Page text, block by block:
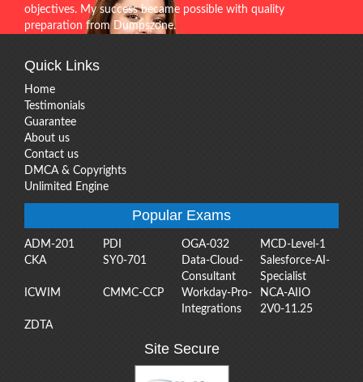
objectives. My success became possible with quality
preparation from Dumpszone.
Quick Links
Home
Testimonials
Guarantee
About us
Contact us
DMCA & Copyrights
Unlimited Engine
Popular Exams
ADM-201 PDI OGA-032
MCD-Level-1
CKA
SY0-701
Data-Cloud-
Consultant
Salesforce-AI-
Specialist
ICWIM
CMMC-CCP
Workday-Pro-
Integrations
NCA-AIIO
2V0-11.25
ZDTA
Site Secure